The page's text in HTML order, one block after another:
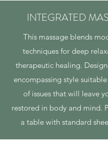
INTEGRATED
This massage blends
techniques for deep
therapeutic healing.
encompassing style
of issues that will leave
restored in body and mind.
a table with standard